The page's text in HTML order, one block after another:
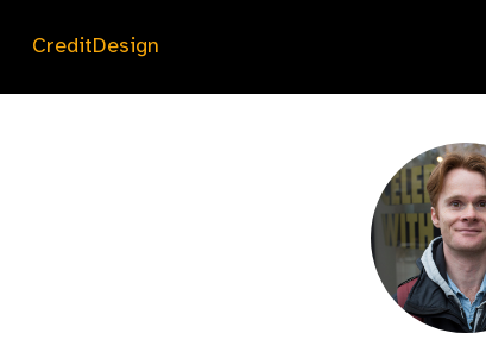
CreditDesign